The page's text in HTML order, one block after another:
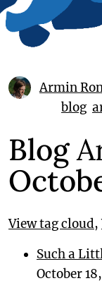
Armin
blog
Blog
View tag cloud,
Such a
October